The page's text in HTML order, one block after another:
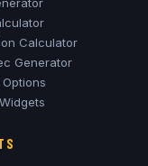
Calculator
Generator